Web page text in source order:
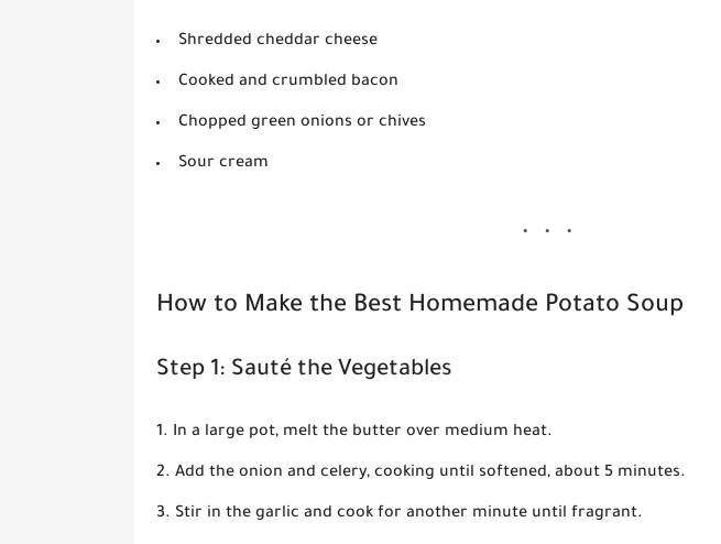
Shredded cheddar cheese
Cooked and crumbled bacon
Chopped green onions or chives
Sour cream
How to Make the Best Homemade Potato Soup
Step 1: Sauté the Vegetables
In a large pot, melt the butter over medium heat.
Add the onion and celery, cooking until softened, about 5 minutes.
Stir in the garlic and cook for another minute until fragrant.